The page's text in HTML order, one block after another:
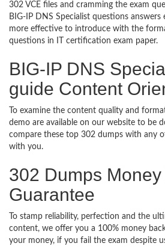
302 VCE files and cramming the exam
BIG-IP DNS Specialist questions
more effective to introduce with the
questions in IT certification exam paper.
BIG-IP DNS
guide Content
To examine the content quality and
demo are available on our website to be
compare these top 302 dumps with any
with you.
302 Dumps
Guarantee
To stamp reliability, perfection and the
content, we offer you a 100% money
your money, if you fail the exam despite